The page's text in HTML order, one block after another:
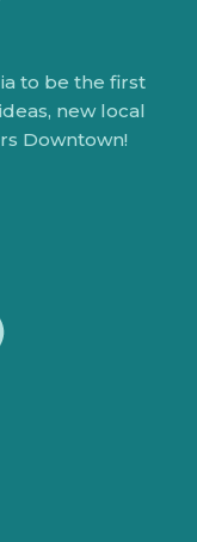
to be the first
new local
Downtown!